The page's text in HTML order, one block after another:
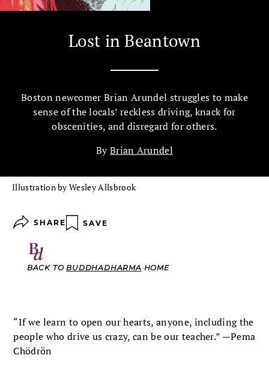
Lost in Beantown
Boston newcomer Brian Arundel struggles to make
sense of the locals’ reckless driving, knack for
obscenities, and disregard for others.
ByBrian Arundel
Illustration by Wesley Allsbrook
SHARE SAVE
BACK TO BUDDHADHARMA HOME
“If we learn to open our hearts, anyone, includ­ing the
people who drive us crazy, can be our teacher.” —Pema
Chödrön